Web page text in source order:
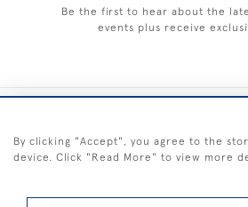
Be the first to hear about the
events plus receive
By clicking "Accept", you agree to the
device. Click "Read More" to view more